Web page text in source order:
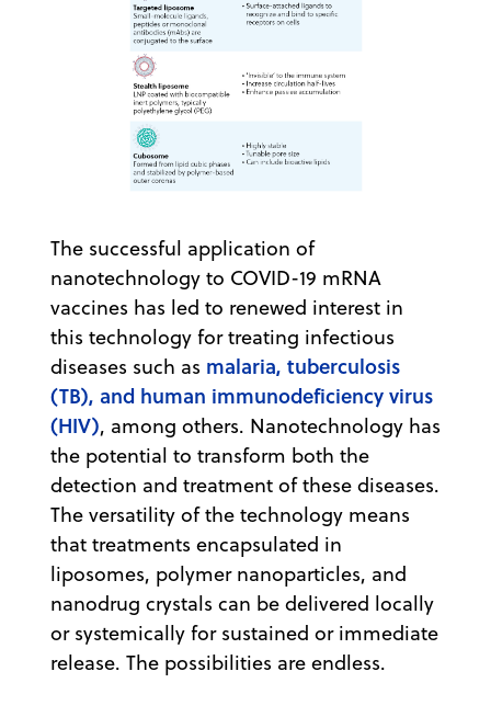
The successful application of
nanotechnology to COVID-19 mRNA
vaccines has led to renewed interest in
this technology for treating infectious
diseases such as malaria, tuberculosis
(TB), and human immunodeficiency virus
(HIV), among others. Nanotechnology has
the potential to transform both the
detection and treatment of these diseases.
The versatility of the technology means
that treatments encapsulated in
liposomes, polymer nanoparticles, and
nanodrug crystals can be delivered locally
or systemically for sustained or immediate
release. The possibilities are endless.